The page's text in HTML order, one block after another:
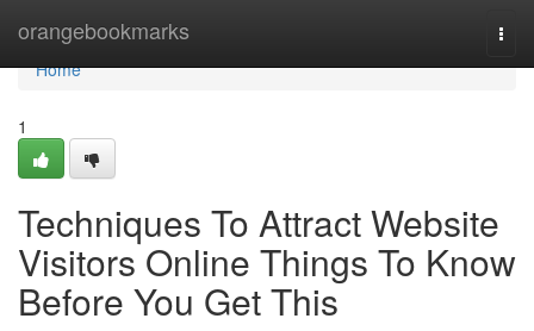
orangebookmarks
Home
Home
1
Techniques To Attract Website
Visitors Online Things To Know
Before You Get This